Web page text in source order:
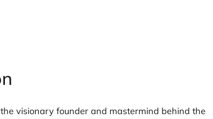
visionary founder and mastermind behind the